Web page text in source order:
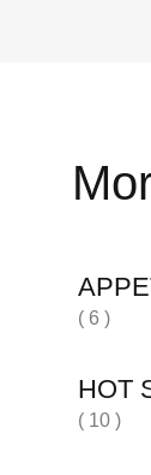
( 6 )
HOT
( 10 )